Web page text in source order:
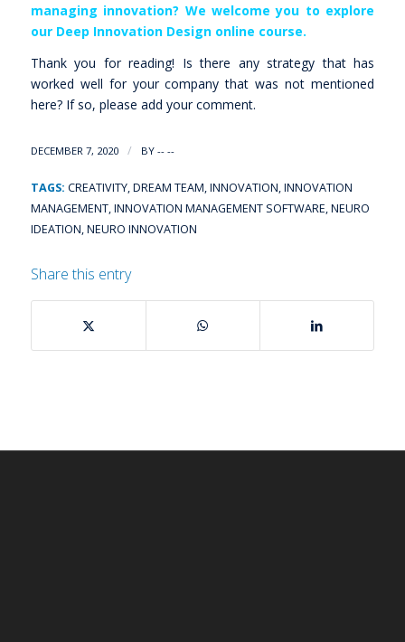
managing innovation? We welcome you to explore
our Deep Innovation Design online course.
Thank you for reading! Is there any strategy that has
worked well for your company that was not mentioned
here? If so, please add your comment.
DECEMBER 7, 2020 / BY -- --
TAGS: CREATIVITY,DREAM TEAM,INNOVATION,INNOVATION
MANAGEMENT,INNOVATION MANAGEMENT SOFTWARE,NEURO
IDEATION,NEURO INNOVATION
Share this entry